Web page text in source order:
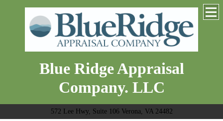
Blue Ridge Appraisal
Company. LLC
572 Lee Hwy, Suite 106 Verona, VA 24482